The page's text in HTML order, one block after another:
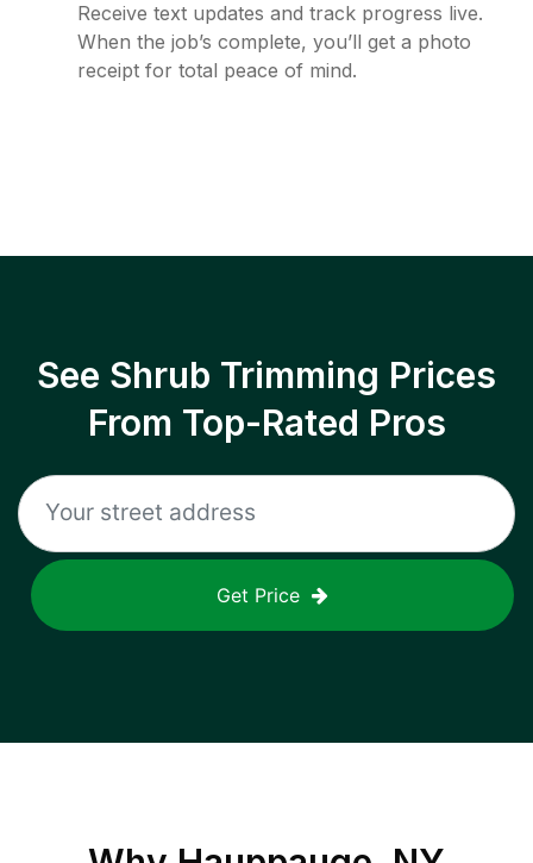
Receive text updates and track progress live.
When the job’s complete, you’ll get a photo
receipt for total peace of mind.
See Shrub Trimming Prices
From Top-Rated Pros
Get Price